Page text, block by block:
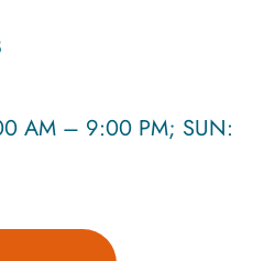
AM – 9:00 PM; SUN: